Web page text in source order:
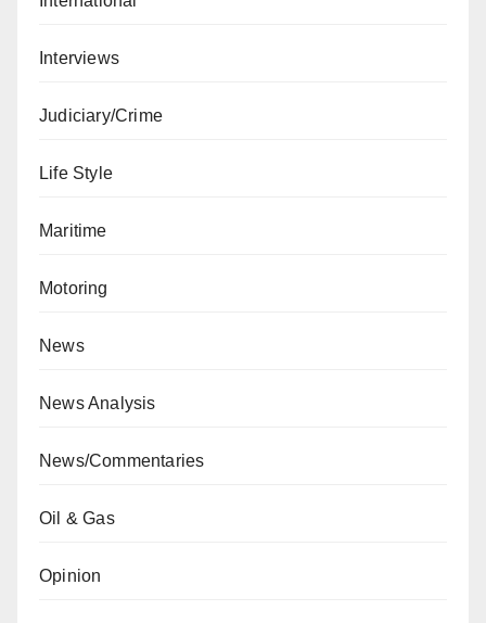
Interviews
Judiciary/Crime
Life Style
Maritime
Motoring
News
News Analysis
News/Commentaries
Oil & Gas
Opinion